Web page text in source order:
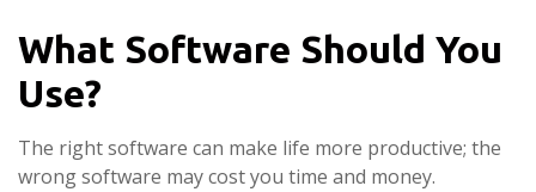
What Software Should You
Use?
The right software can make life more productive; the
wrong software may cost you time and money.